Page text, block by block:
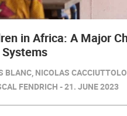
in Africa: A Major
BLANC, NICOLAS
FENDRICH - 21. JUNE 2023